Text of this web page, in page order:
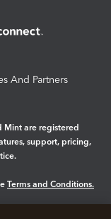
And Partners
Mint are registered
support, pricing,
Terms and Conditions.